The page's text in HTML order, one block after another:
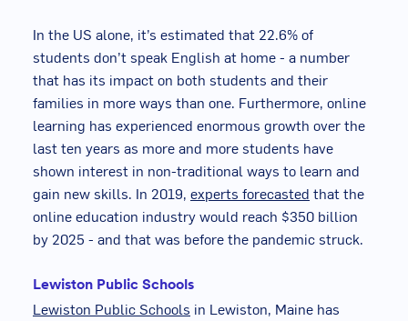
In the US alone, it’s estimated that 22.6% of
students don’t speak English at home - a number
that has its impact on both students and their
families in more ways than one. Furthermore, online
learning has experienced enormous growth over the
last ten years as more and more students have
shown interest in non-traditional ways to learn and
gain new skills. In 2019, experts forecasted that the
online education industry would reach $350 billion
by 2025 - and that was before the pandemic struck.
Lewiston Public Schools
Lewiston Public Schools in Lewiston, Maine has